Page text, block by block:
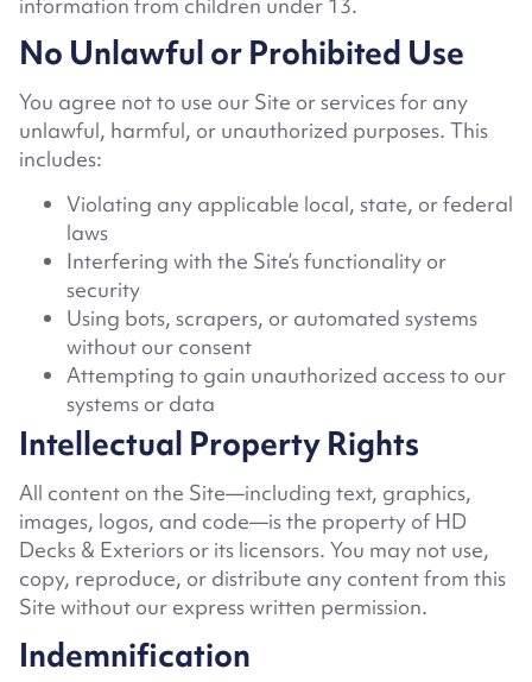
No Unlawful or Prohibited Use
You agree not to use our Site or services for any
unlawful, harmful, or unauthorized purposes. This
includes:
Violating any applicable local, state, or federal
laws
Interfering with the Site’s functionality or
security
Using bots, scrapers, or automated systems
without our consent
Attempting to gain unauthorized access to our
systems or data
Intellectual Property Rights
All content on the Site—including text, graphics,
images, logos, and code—is the property of HD
Decks & Exteriors or its licensors. You may not use,
copy, reproduce, or distribute any content from this
Site without our express written permission.
Indemnification